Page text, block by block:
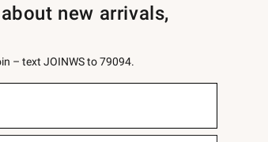
new arrivals,
– text JOINWS to 79094.